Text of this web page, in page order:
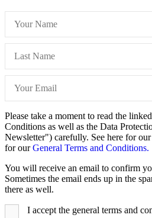
Please take a moment to read the
Conditions as well as the Data
Newsletter") carefully. See here for our
for ourGeneral Terms and Conditions.
You will receive an email to confirm
Sometimes the email ends up in the
there as well.
I accept the general terms and